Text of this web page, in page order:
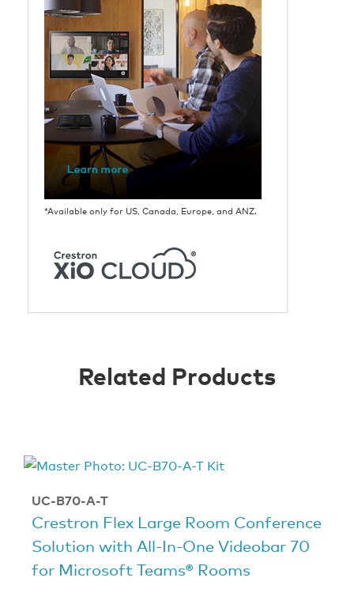
*Available only for US, Canada, Europe, and ANZ.
Related Products
UC-B70-A-T
Crestron Flex Large Room Conference
Solution with All-In-One Videobar 70
for Microsoft Teams® Rooms